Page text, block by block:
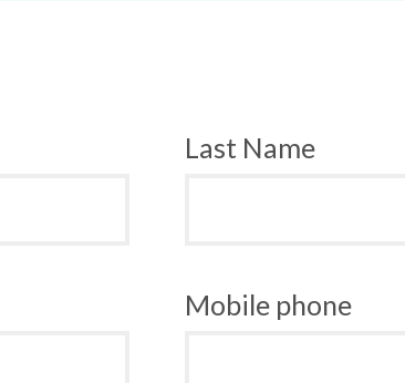
Last Name
Mobile phone